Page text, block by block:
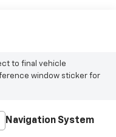
to final vehicle
window sticker for
Navigation System